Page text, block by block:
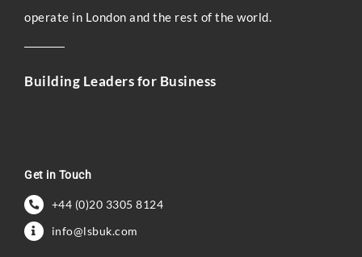
operate in London and the rest of the world.
Building Leaders for Business
Get in Touch
+44 (0)20 3305 8124
info@lsbuk.com